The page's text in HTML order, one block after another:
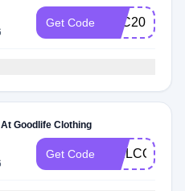
Get Code GLC20
Goodlife Clothing
Get Code WELCOME20